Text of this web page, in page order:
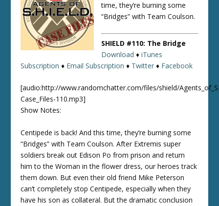
time, they’re burning some
“Bridges” with Team Coulson.
SHIELD #110: The Bridge
Download ♦iTunes
Subscription ♦ Email Subscription ♦ Twitter ♦ Facebook
[audio:http://www.randomchatter.com/files/shield/
Case_Files-110.mp3]
Show Notes:
Centipede is back! And this time, they’re burning some
“Bridges” with Team Coulson. After Extremis super
soldiers break out Edison Po from prison and return
him to the Woman in the flower dress, our heroes track
them down. But even their old friend Mike Peterson
can’t completely stop Centipede, especially when they
have his son as collateral. But the dramatic conclusion